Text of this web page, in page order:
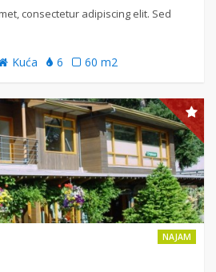
consectetur adipiscing elit. Sed
Kuća 6 60 m2
NAJAM